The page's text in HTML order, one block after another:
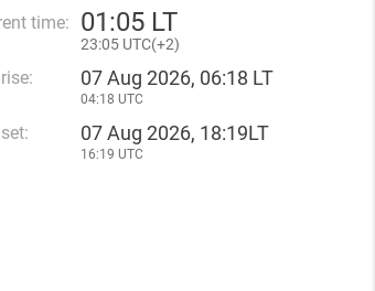
time: 01:05 LT
23:05 UTC(+2)
07 Aug 2026, 06:18 LT
04:18 UTC
07 Aug 2026, 18:19LT
16:19 UTC